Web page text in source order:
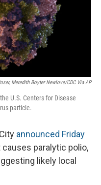
Meredith Boyter Newlove/CDC Via AP
U.S. Centers for Disease
particle.
announced Friday
paralytic polio,
likely local